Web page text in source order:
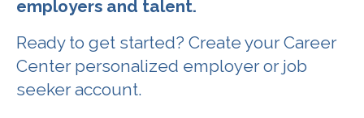
employers and talent.
Ready to get started? Create your Career
Center personalized employer or job
seeker account.